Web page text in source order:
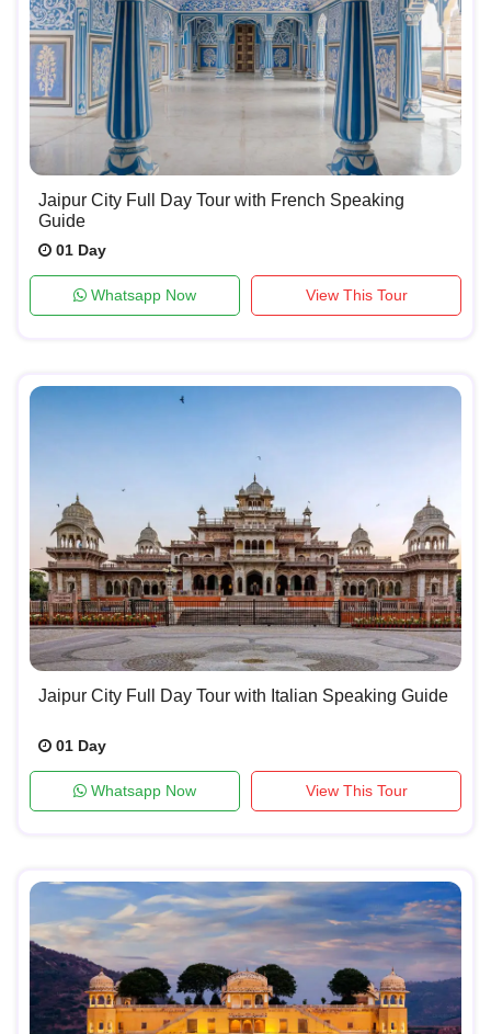
Jaipur City Full Day Tour with French Speaking
Guide
01 Day
Whatsapp Now View This Tour
Jaipur City Full Day Tour with Italian Speaking Guide
01 Day
Whatsapp Now View This Tour